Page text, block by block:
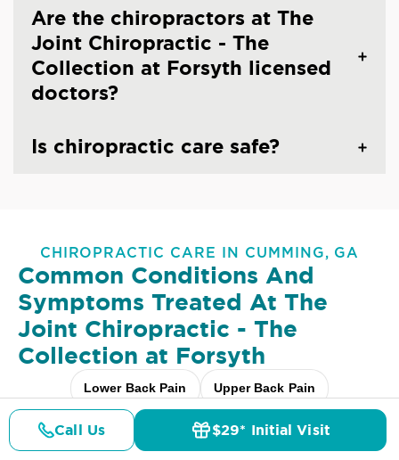
Are the chiropractors at The
Joint Chiropractic - The
Collection at Forsyth licensed
doctors?
Is chiropractic care safe?
CHIROPRACTIC CARE IN CUMMING, GA
Common Conditions And
Symptoms Treated At The
Joint Chiropractic - The
Collection at Forsyth
Lower Back Pain Upper Back Pain
Neck Pain Headaches & Migraines Sciatica
Call Us $29* Initial Visit
Details Doctors Pricing